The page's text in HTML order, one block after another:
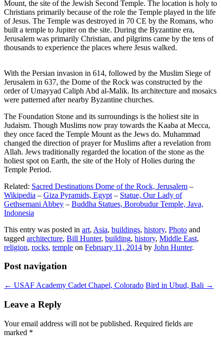
Mount, the site of the Jewish Second Temple. The location is holy to
Christians primarily because of the role the Temple played in the life
of Jesus. The Temple was destroyed in 70 CE by the Romans, who
built a temple to Jupiter on the site. During the Byzantine era,
Jerusalem was primarily Christian, and pilgrims came by the tens of
thousands to experience the places where Jesus walked.
With the Persian invasion in 614, followed by the Muslim Siege of
Jerusalem in 637, the Dome of the Rock was constructed by the
order of Umayyad Caliph Abd al-Malik. Its architecture and mosaics
were patterned after nearby Byzantine churches.
The Foundation Stone and its surroundings is the holiest site in
Judaism. Though Muslims now pray towards the Kaaba at Mecca,
they once faced the Temple Mount as the Jews do. Muhammad
changed the direction of prayer for Muslims after a revelation from
Allah. Jews traditionally regarded the location of the stone as the
holiest spot on Earth, the site of the Holy of Holies during the
Temple Period.
Related: Sacred Destinations Dome of the Rock, Jerusalem –
Wikipedia – Giza Pyramids, Egypt – Statue, Our Lady of
Gethsemani Abbey – Buddha Statues, Borobudur Temple, Java,
Indonesia
This entry was posted in art, Asia, buildings, history, Photo and
tagged architecture, Bill Hunter, building, history, Middle East,
religion, rocks, temple on February 11, 2014 by John Hunter.
Post navigation
← USAF Academy Cadet Chapel, Colorado Bird in Ubud, Bali →
Leave a Reply
Your email address will not be published. Required fields are
marked *